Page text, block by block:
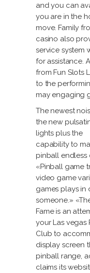
and you can
you are in the
move. Family
casino also
service system
for assistance.
from Fun Slots
to the
may engaging
The newest
the new
lights plus the
capability to
pinball endless
«Pinball game
video game
games plays in
someone.»
Fame is an
your Las
Club to
display screen
pinball range,
claims its